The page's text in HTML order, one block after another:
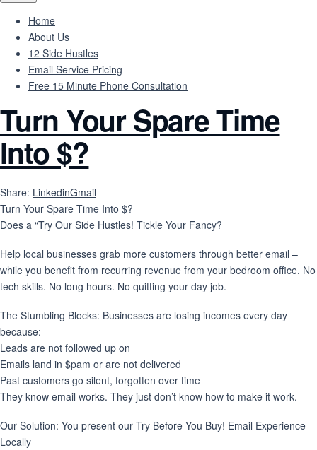
Home
About Us
12 Side Hustles
Email Service Pricing
Free 15 Minute Phone Consultation
Turn Your Spare Time
Into $?
Share: LinkedinGmail
Turn Your Spare Time Into $?
Does a “Try Our Side Hustles! Tickle Your Fancy?
Help local businesses grab more customers through better email –
while you benefit from recurring revenue from your bedroom office. No
tech skills. No long hours. No quitting your day job.
The Stumbling Blocks: Businesses are losing incomes every day
because:
Leads are not followed up on
Emails land in $pam or are not delivered
Past customers go silent, forgotten over time
They know email works. They just don’t know how to make it work.
Our Solution: You present our Try Before You Buy! Email Experience
Locally